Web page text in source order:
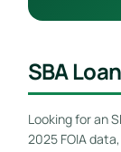
SBA
Looking for an
2025 FOIA data,